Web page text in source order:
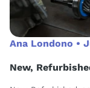
Ana Londono •
New,